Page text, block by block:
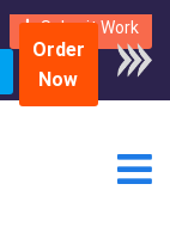
Submit Work
Order
Now